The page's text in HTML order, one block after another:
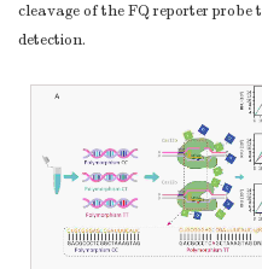
cleavage of the FQ reporter
detection.